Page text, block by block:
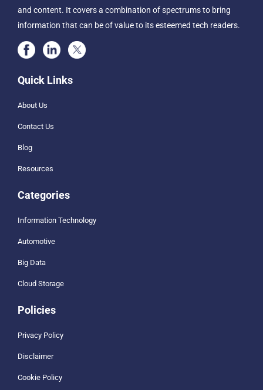
and content. It covers a combination of spectrums to bring
information that can be of value to its esteemed tech readers.
Quick Links
About Us
Contact Us
Blog
Resources
Categories
Information Technology
Automotive
Big Data
Cloud Storage
Policies
Privacy Policy
Disclaimer
Cookie Policy